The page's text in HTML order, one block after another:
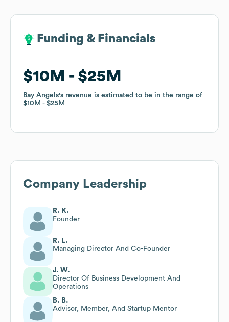
Funding & Financials
$10M $25M
Bay Angels's revenue is estimated to be in the range of
$10M
$25M
Funding & Financials
$10M $25M
Bay Angels's revenue is estimated to be in the range of
$10M
$25M
Company Leadership
R. K.
Founder
R. L.
Managing Director And Co-Founder
J. W.
Director Of Business Development And
Operations
B. B.
Advisor, Member, And Startup Mentor